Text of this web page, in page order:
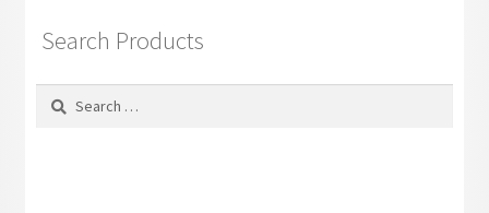
Search Products
Search